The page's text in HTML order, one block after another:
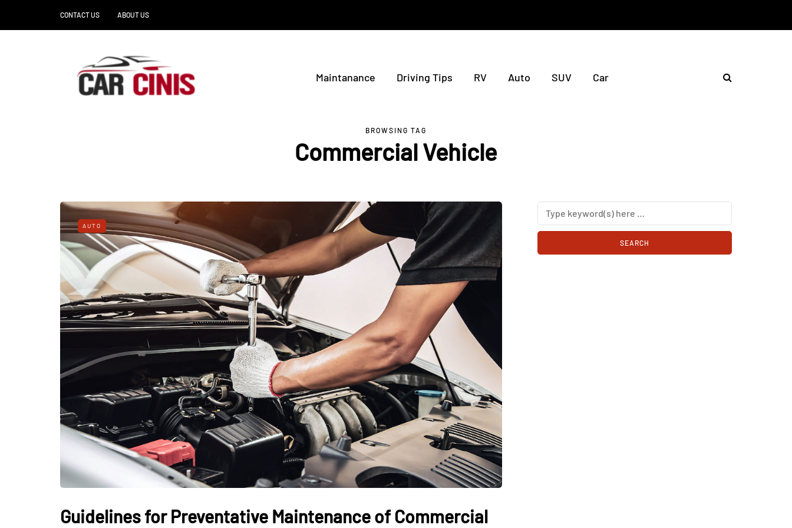
CONTACT US ABOUT US
Maintanance Driving Tips RV Auto SUV Car
BROWSING TAG
Commercial Vehicle
AUTO
Guidelines for Preventative Maintenance of Commercial